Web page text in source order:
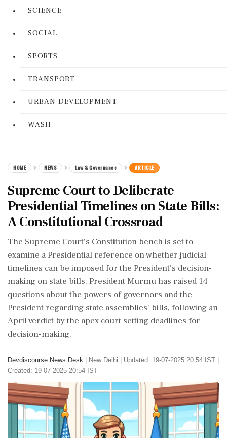
SCIENCE
SOCIAL
SPORTS
TRANSPORT
URBAN DEVELOPMENT
WASH
HOME NEWS Law & Governance ARTICLE
Supreme Court to Deliberate
Presidential Timelines on State Bills:
A Constitutional Crossroad
The Supreme Court's Constitution bench is set to
examine a Presidential reference on whether judicial
timelines can be imposed for the President's decision-
making on state bills. President Murmu has raised 14
questions about the powers of governors and the
President regarding state assemblies' bills, following an
April verdict by the apex court setting deadlines for
decision-making.
Devdiscourse News Desk New Delhi
Updated: 19-07-2025 20:54 IST |
Created: 19-07-2025 20:54 IST